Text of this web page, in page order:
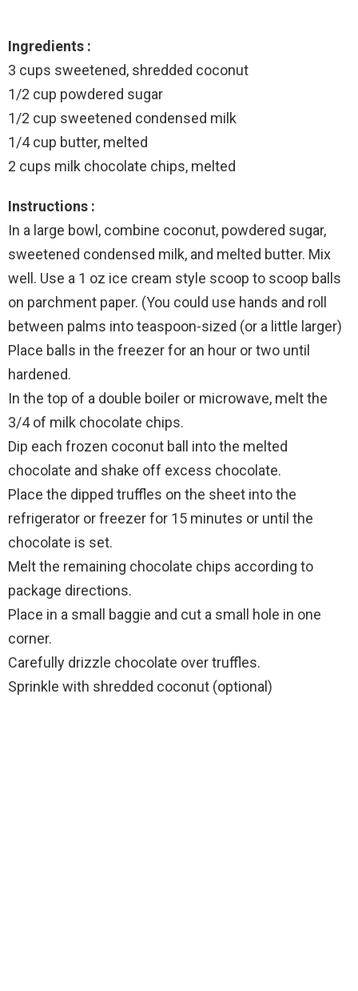
Ingredients :
3 cups sweetened, shredded coconut
1/2 cup powdered sugar
1/2 cup sweetened condensed milk
1/4 cup butter, melted
2 cups milk chocolate chips, melted
Instructions :
In a large bowl, combine coconut, powdered sugar,
sweetened condensed milk, and melted butter. Mix
well. Use a 1 oz ice cream style scoop to scoop balls
on parchment paper. (You could use hands and roll
between palms into teaspoon-sized (or a little larger)
Place balls in the freezer for an hour or two until
hardened.
In the top of a double boiler or microwave, melt the
3/4 of milk chocolate chips.
Dip each frozen coconut ball into the melted
chocolate and shake off excess chocolate.
Place the dipped truffles on the sheet into the
refrigerator or freezer for 15 minutes or until the
chocolate is set.
Melt the remaining chocolate chips according to
package directions.
Place in a small baggie and cut a small hole in one
corner.
Carefully drizzle chocolate over truffles.
Sprinkle with shredded coconut (optional)